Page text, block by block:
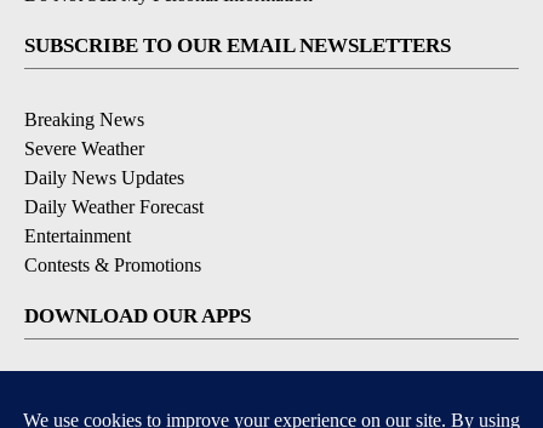
SUBSCRIBE TO OUR EMAIL NEWSLETTERS
Breaking News
Severe Weather
Daily News Updates
Daily Weather Forecast
Entertainment
Contests & Promotions
DOWNLOAD OUR APPS